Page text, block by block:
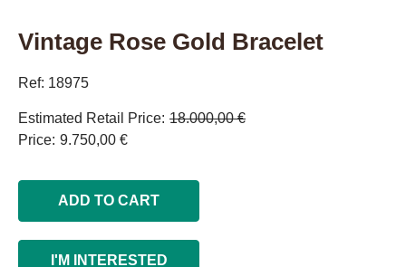
Vintage Rose Gold Bracelet
Ref: 18975
Estimated Retail Price 18.000,00 €
Price 9.750,00 €
ADD TO CART
I'M INTERESTED